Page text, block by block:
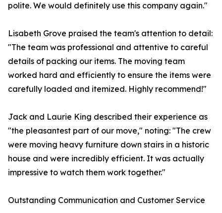
polite. We would definitely use this company again."
Lisabeth Grove praised the team's attention to detail:
"The team was professional and attentive to careful
details of packing our items. The moving team
worked hard and efficiently to ensure the items were
carefully loaded and itemized. Highly recommend!"
Jack and Laurie King described their experience as
"the pleasantest part of our move," noting: "The crew
were moving heavy furniture down stairs in a historic
house and were incredibly efficient. It was actually
impressive to watch them work together."
Outstanding Communication and Customer Service